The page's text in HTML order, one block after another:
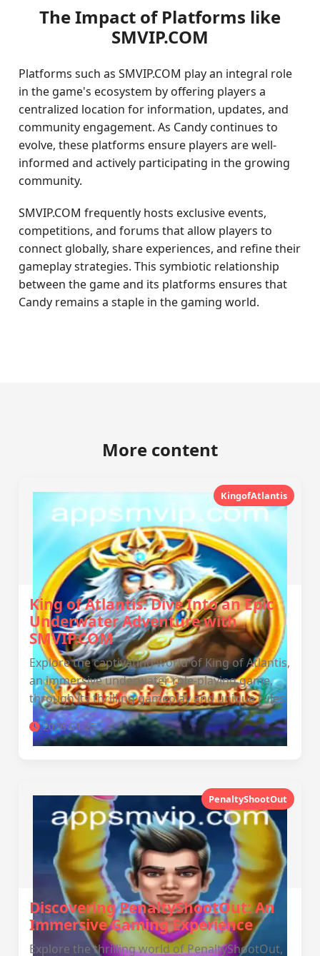
The Impact of Platforms like
SMVIP.COM
Platforms such as SMVIP.COM play an integral role
in the game's ecosystem by offering players a
centralized location for information, updates, and
community engagement. As Candy continues to
evolve, these platforms ensure players are well-
informed and actively participating in the growing
community.
SMVIP.COM frequently hosts exclusive events,
competitions, and forums that allow players to
connect globally, share experiences, and refine their
gameplay strategies. This symbiotic relationship
between the game and its platforms ensures that
Candy remains a staple in the gaming world.
More content
KingofAtlantis
King of Atlantis: Dive Into an Epic
Underwater Adventure with
SMVIP.COM
Explore the captivating world of King of Atlantis,
an immersive underwater role-playing game,
through its thrilling gameplay and unique rules.
2026-03-25
PenaltyShootOut
Discovering PenaltyShootOut: An
Immersive Gaming Experience
Explore the thrilling world of PenaltyShootOut,